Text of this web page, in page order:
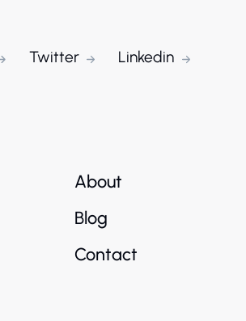
Twitter Linkedin
About
Blog
Contact